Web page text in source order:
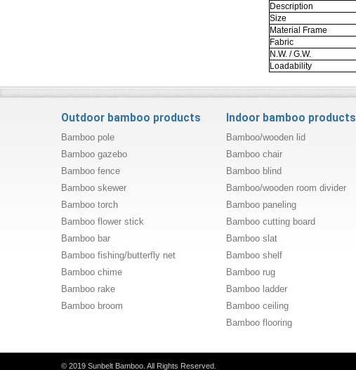
Description
Size
Material Frame
Fabric
N.W. / G.W.
Loadability
Outdoor bamboo products
Bamboo pole
Bamboo gazebo
Bamboo fence
Bamboo skewer
Bamboo torch
Bamboo flower stick
Bamboo bar
Bamboo fishing/butterfly net
Bamboo chime
Bamboo rake
Bamboo broom
Indoor bamboo products
Bamboo/wooden lid
Bamboo chair
Bamboo blind
Bamboo/wooden room divider
Bamboo paneling
Bamboo cutting board
Bamboo slat
Bamboo shelf
Bamboo rug
Bamboo ladder
Bamboo ceiling
Bamboo flooring
© 2019 Sunbelt Bamboo. All Rights Reserved.